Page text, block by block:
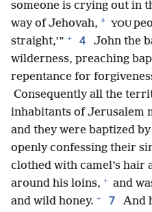
someone is crying out in
way of Jehovah, * YOU
straight,’” + 4 John the
wilderness, preaching
repentance for
Consequently all the
inhabitants of Jerusalem
and they were baptized
openly confessing their
clothed with camel’s hair
around his loins, + and
and wild honey. + 7
And